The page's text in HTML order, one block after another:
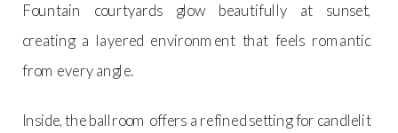
Fountain courtyards glow beautifully at sunset,
creating a layered environment that feels romantic
from every angle.
Inside, the ballroom offers a refined setting for candlelit